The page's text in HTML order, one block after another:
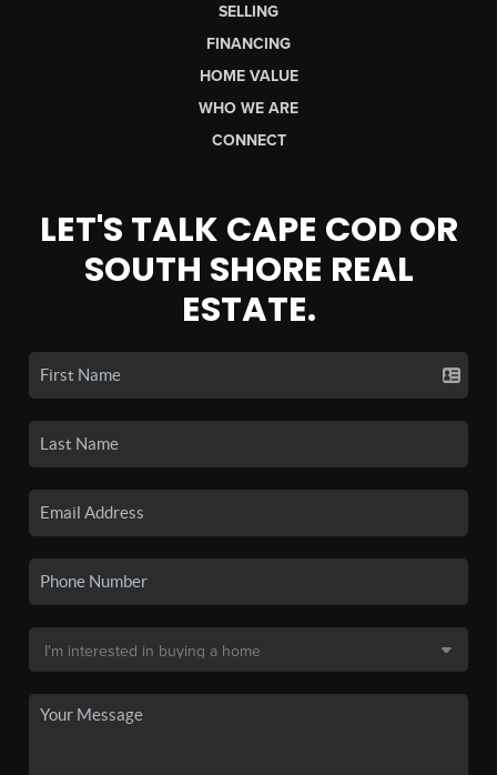
SELLING
FINANCING
HOME VALUE
WHO WE ARE
CONNECT
LET'S TALK CAPE COD OR
SOUTH SHORE REAL
ESTATE.